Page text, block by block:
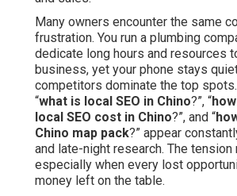
Many owners encounter the same
frustration. You run a plumbing
dedicate long hours and resources
business, yet your phone stays
competitors dominate the top
“what is local SEO in Chino?”, “
local SEO cost in Chino?”, and “
Chino map pack?” appear
and late-night research. The
especially when every lost
money left on the table.